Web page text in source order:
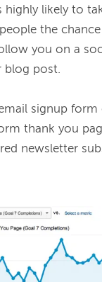
highly likely to
the
you on a
blog post.
signup form
thank you
newsletter